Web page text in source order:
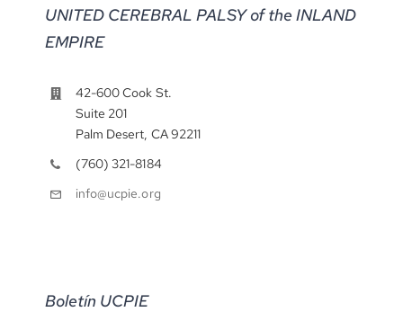
UNITED CEREBRAL PALSY of the INLAND
EMPIRE
42-600 Cook St.
Suite 201
Palm Desert, CA 92211
(760) 321-8184
info@ucpie.org
Boletín UCPIE